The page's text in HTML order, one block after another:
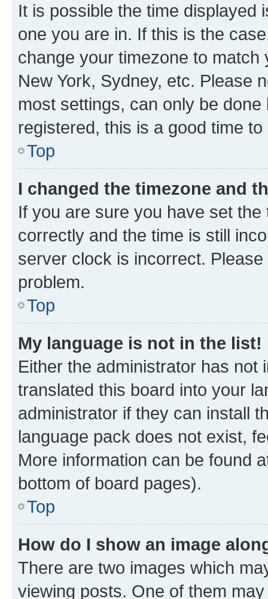
It is possible the time displayed
one you are in. If this is the
change your timezone to
New York, Sydney, etc. Please
most settings, can only be
registered, this is a good time to
Top
I changed the timezone and
If you are sure you have set
correctly and the time is still
server clock is incorrect.
problem.
Top
My language is not in the list!
Either the administrator has not
translated this board into your
administrator if they can install
language pack does not exist,
More information can be found
bottom of board pages).
Top
How do I show an image
There are two images which
viewing posts. One of them